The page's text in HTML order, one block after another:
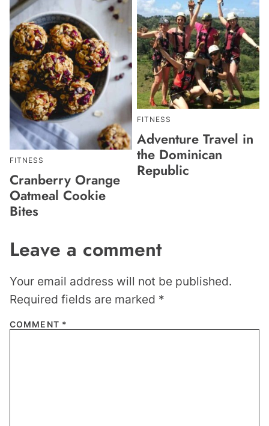
FITNESS
Cranberry Orange
Oatmeal Cookie
Bites
FITNESS
Adventure Travel in
the Dominican
Republic
Leave a comment
Your email address will not be published.
Required fields are marked *
COMMENT *